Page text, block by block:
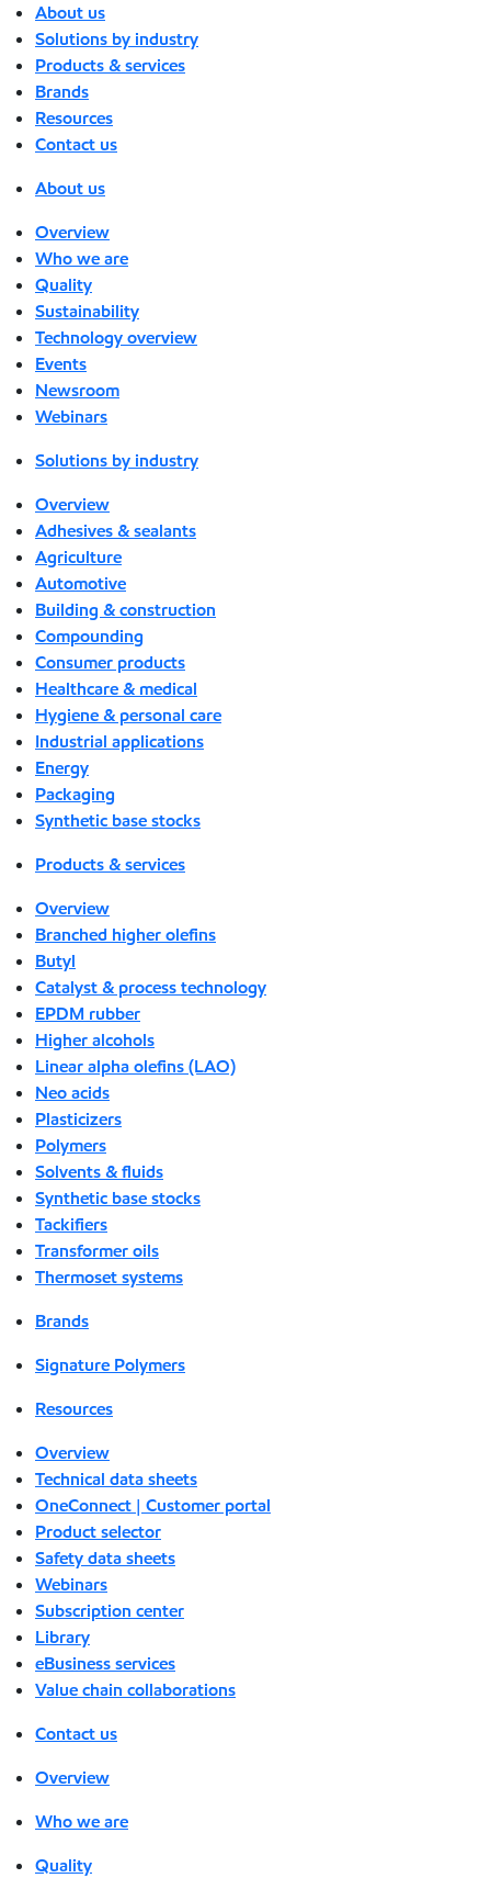
About us
Solutions by industry
Products & services
Brands
Resources
Contact us
About us
Overview
Who we are
Quality
Sustainability
Technology overview
Events
Newsroom
Webinars
Solutions by industry
Overview
Adhesives & sealants
Agriculture
Automotive
Building & construction
Compounding
Consumer products
Healthcare & medical
Hygiene & personal care
Industrial applications
Energy
Packaging
Synthetic base stocks
Products & services
Overview
Branched higher olefins
Butyl
Catalyst & process technology
EPDM rubber
Higher alcohols
Linear alpha olefins (LAO)
Neo acids
Plasticizers
Polymers
Solvents & fluids
Synthetic base stocks
Tackifiers
Transformer oils
Thermoset systems
Brands
Signature Polymers
Resources
Overview
Technical data sheets
OneConnect | Customer portal
Product selector
Safety data sheets
Webinars
Subscription center
Library
eBusiness services
Value chain collaborations
Contact us
Overview
Who we are
Quality